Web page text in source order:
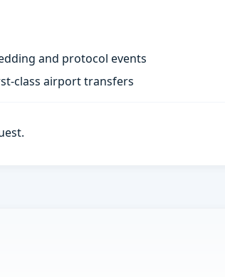
and protocol events
class airport transfers